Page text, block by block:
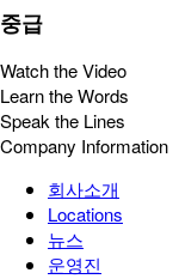
중급
Watch the Video
Learn the Words
Speak the Lines
Company Information
회사소개
Locations
뉴스
운영진